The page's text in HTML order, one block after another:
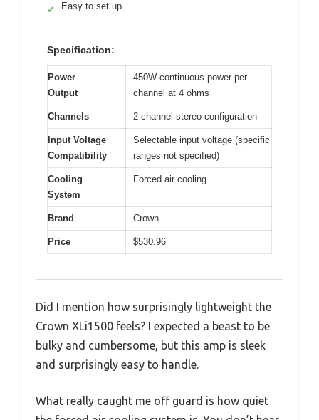
✓ Easy to set up
Specification:
Power
Output
450W continuous power per
channel at 4 ohms
Channels 2-channel stereo configuration
Input Voltage
Compatibility
Selectable input voltage (specific
ranges not specified)
Cooling
System
Forced air cooling
Brand Crown
Price $530.96
Did I mention how surprisingly lightweight the
Crown XLi1500 feels? I expected a beast to be
bulky and cumbersome, but this amp is sleek
and surprisingly easy to handle.
What really caught me off guard is how quiet